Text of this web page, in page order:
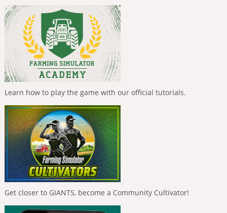
Learn how to play the game with our official tutorials.
Get closer to GIANTS, become a Community Cultivator!